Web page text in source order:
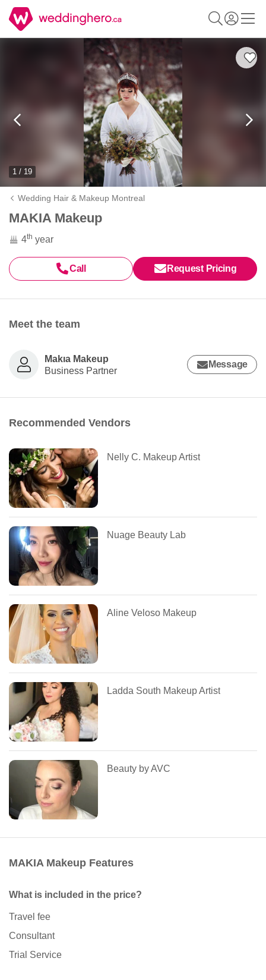
1 / 19
Wedding Hair & Makeup Montreal
MAKIA Makeup
4th year
Call Request Pricing
Meet the team
Makıa Makeup
Business Partner
Message
Recommended Vendors
Nelly C. Makeup Artist
Nuage Beauty Lab
Aline Veloso Makeup
Ladda South Makeup Artist
Beauty by AVC
MAKIA Makeup Features
What is included in the price?
Travel fee
Consultant
Trial Service